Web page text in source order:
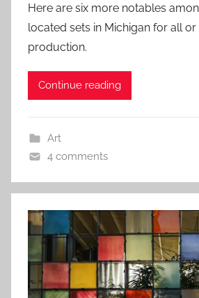
Here are six more notables
located sets in Michigan for all
production.
Continue reading
Art
4 comments